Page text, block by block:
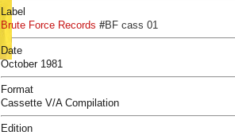
Label
Brute Force Records #BF cass 01
Date
October 1981
Format
Cassette V/A Compilation
Edition